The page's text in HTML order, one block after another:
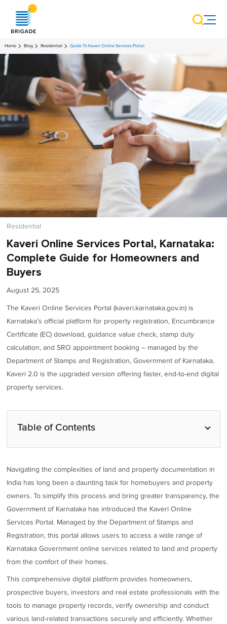
Home Blog Residential Guide To Kaveri Online Services Portal
Residential
Kaveri Online Services Portal, Karnataka:
Complete Guide for Homeowners and
Buyers
August 25, 2025
The Kaveri Online Services Portal (kaveri.karnataka.gov.in) is
Karnataka’s official platform for property registration, Encumbrance
Certificate (EC) download, guidance value check, stamp duty
calculation, and SRO appointment booking – managed by the
Department of Stamps and Registration, Government of Karnataka.
Kaveri 2.0 is the upgraded version offering faster, end-to-end digital
property services.
Table of Contents
Navigating the complexities of land and property documentation in
India has long been a daunting task for homebuyers and property
owners. To simplify this process and bring greater transparency, the
Government of Karnataka has introduced the Kaveri Online
Services Portal. Managed by the Department of Stamps and
Registration, this portal allows users to access a wide range of
Karnataka Government online services related to land and property
from the comfort of their homes.
This comprehensive digital platform provides homeowners,
prospective buyers, investors and real estate professionals with the
tools to manage property records, verify ownership and conduct
various land-related transactions securely and efficiently. Whether